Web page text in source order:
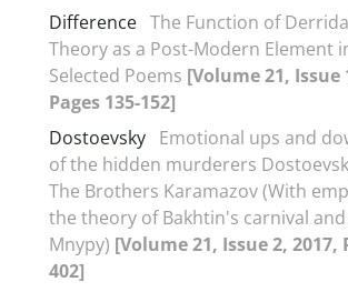
Difference The Function of
Theory as a Post-Modern Element
Selected Poems [Volume 21, Issue
Pages 135-152]
Dostoevsky Emotional ups and
of the hidden murderers
The Brothers Karamazov (With
the theory of Bakhtin's carnival
Mnypy) [Volume 21, Issue 2, 2017,
402]